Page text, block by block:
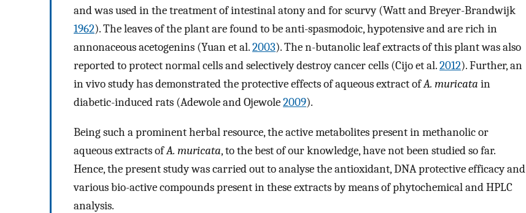
and was used in the treatment of intestinal atony and for scurvy (Watt and Breyer-Brandwijk
1962). The leaves of the plant are found to be anti-spasmodoic, hypotensive and are rich in
annonaceous acetogenins (Yuan et al.2003). The n-butanolic leaf extracts of this plant was also
reported to protect normal cells and selectively destroy cancer cells (Cijo et al.2012). Further, an
in vivo study has demonstrated the protective effects of aqueous extract ofA. muricata in
diabetic-induced rats (Adewole and Ojewole2009).
Being such a prominent herbal resource, the active metabolites present in methanolic or
aqueous extracts ofA. muricata, to the best of our knowledge, have not been studied so far.
Hence, the present study was carried out to analyse the antioxidant, DNA protective efficacy and
various bio-active compounds present in these extracts by means of phytochemical and HPLC
analysis.